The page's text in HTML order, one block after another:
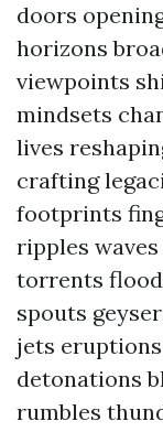
doors
horizons
viewpoints
mindsets
lives
crafting
footprints
ripples
torrents
spouts
jets
detonations
rumbles